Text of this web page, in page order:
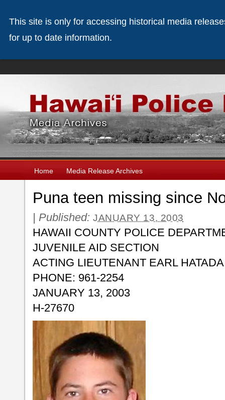
Home Media Release Archives
Puna teen missing since
| Published: JANUARY 13, 2003
HAWAII COUNTY POLICE
JUVENILE AID SECTION
ACTING LIEUTENANT EARL HATADA
PHONE: 961-2254
JANUARY 13, 2003
H-27670
This site is only for accessing historical media
for up to date information.